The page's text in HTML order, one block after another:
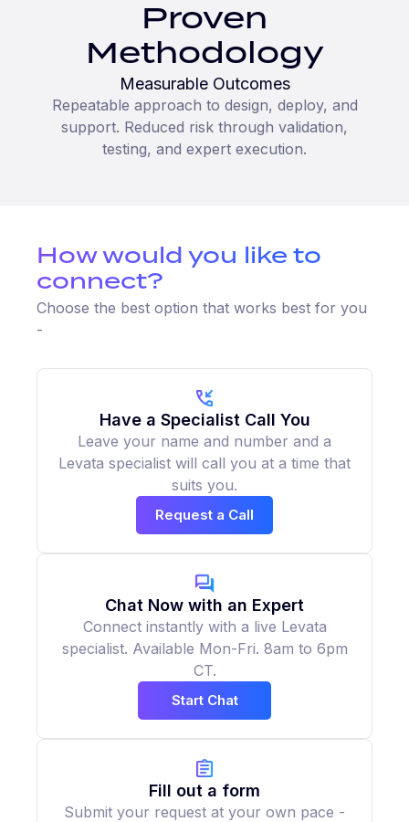
Proven
Methodology
Measurable Outcomes
Repeatable approach to design, deploy, and
support. Reduced risk through validation,
testing, and expert execution.
How would you like to
connect?
Choose the best option that works best for you
-
Have a Specialist Call You
Leave your name and number and a
Levata specialist will call you at a time that
suits you.
Request a Call
Chat Now with an Expert
Connect instantly with a live Levata
specialist. Available Mon-Fri. 8am to 6pm
CT.
Start Chat
Fill out a form
Submit your request at your own pace -